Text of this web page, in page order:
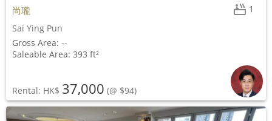
1
尚瓏
Sai Ying Pun
Gross Area: --
Saleable Area: 393 ft²
Rental: HK$ 37,000 (@ $94)